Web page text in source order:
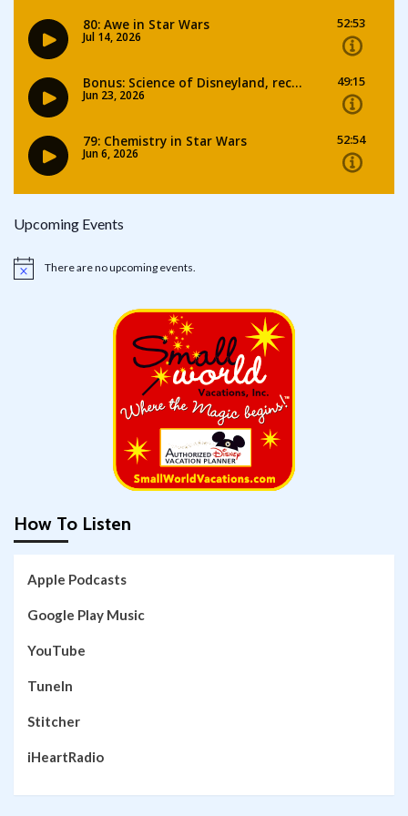
Upcoming Events
Notice There are no upcoming events.
How To Listen
Apple Podcasts
Google Play Music
YouTube
TuneIn
Stitcher
iHeartRadio